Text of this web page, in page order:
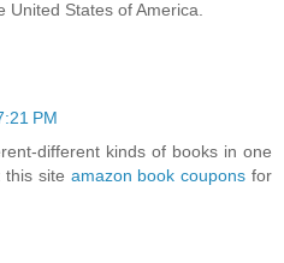
States of America.
PM
different kinds of books in one
this site amazon book coupons for